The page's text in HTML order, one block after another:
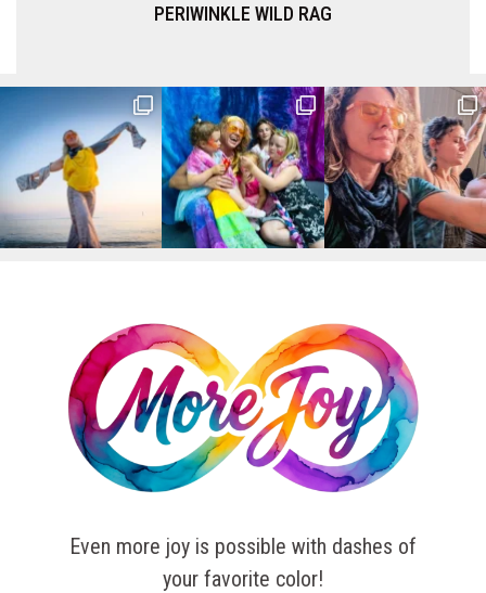
PERIWINKLE WILD RAG
Even more joy is possible with dashes of
your favorite color!